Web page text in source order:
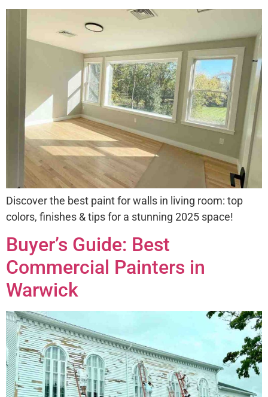
Discover the best paint for walls in living room: top
colors, finishes & tips for a stunning 2025 space!
Buyer’s Guide: Best
Commercial Painters in
Warwick